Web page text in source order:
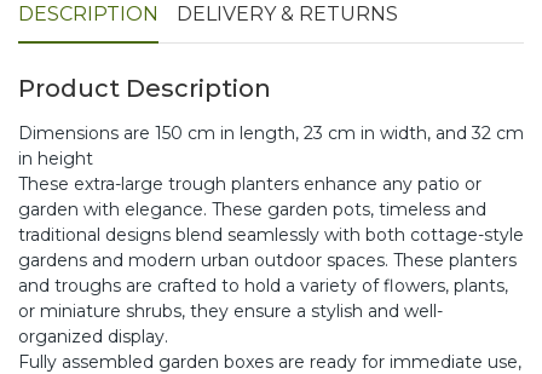
DESCRIPTION DELIVERY & RETURNS
Product Description
Dimensions are 150 cm in length, 23 cm in width, and 32 cm
in height
These extra-large trough planters enhance any patio or
garden with elegance. These garden pots, timeless and
traditional designs blend seamlessly with both cottage-style
gardens and modern urban outdoor spaces. These planters
and troughs are crafted to hold a variety of flowers, plants,
or miniature shrubs, they ensure a stylish and well-
organized display.
Fully assembled garden boxes are ready for immediate use,